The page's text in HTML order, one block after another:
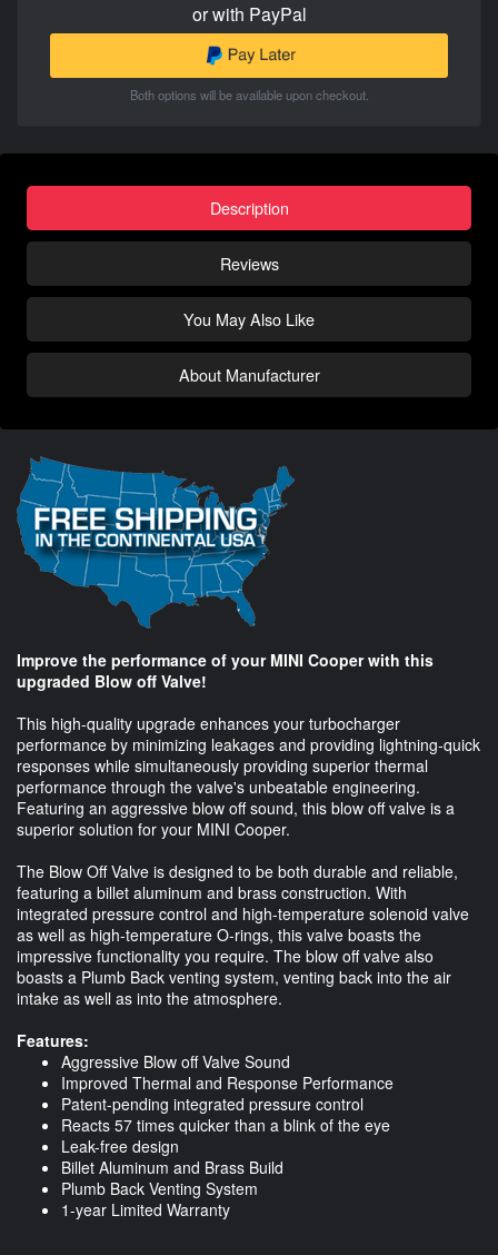
or with PayPal
Both options will be available upon checkout.
Description
Reviews
You May Also Like
About Manufacturer
Improve the performance of your MINI Cooper with this
upgraded Blow off Valve!
This high-quality upgrade enhances your turbocharger
performance by minimizing leakages and providing lightning-quick
responses while simultaneously providing superior thermal
performance through the valve's unbeatable engineering.
Featuring an aggressive blow off sound, this blow off valve is a
superior solution for your MINI Cooper.
The Blow Off Valve is designed to be both durable and reliable,
featuring a billet aluminum and brass construction. With
integrated pressure control and high-temperature solenoid valve
as well as high-temperature O-rings, this valve boasts the
impressive functionality you require. The blow off valve also
boasts a Plumb Back venting system, venting back into the air
intake as well as into the atmosphere.
Features:
Aggressive Blow off Valve Sound
Improved Thermal and Response Performance
Patent-pending integrated pressure control
Reacts 57 times quicker than a blink of the eye
Leak-free design
Billet Aluminum and Brass Build
Plumb Back Venting System
1-year Limited Warranty